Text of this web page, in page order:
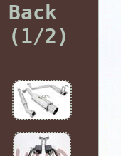
(1/2)